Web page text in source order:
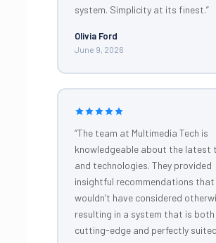
system. Simplicity at its finest.”
Olivia Ford
June 9, 2026
“The team at Multimedia Tech is
knowledgeable about the latest
and technologies. They provided
insightful recommendations that
wouldn’t have considered
resulting in a system that is both
cutting-edge and perfectly